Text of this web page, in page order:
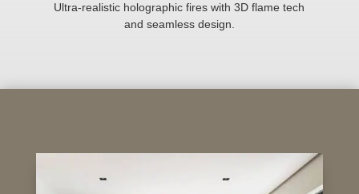
Ultra-realistic holographic fires with 3D flame tech
and seamless design.